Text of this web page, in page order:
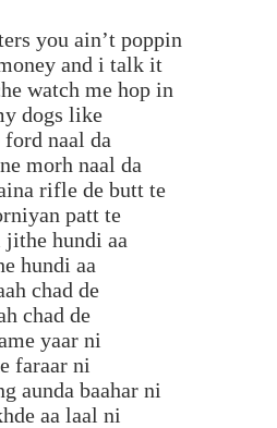
you ain’t poppin
and i talk it
watch me hop in
dogs like
naal da
morh naal da
rifle de butt te
patt te
hundi aa
hundi aa
chad de
chad de
yaar ni
faraar ni
aunda baahar ni
aa laal ni